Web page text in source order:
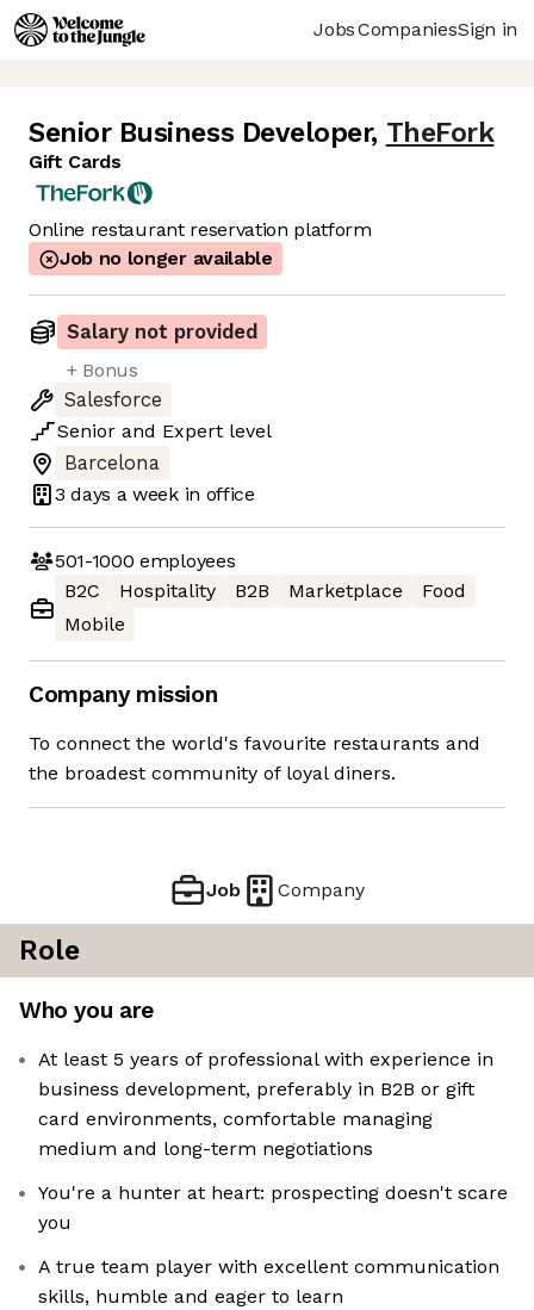
JobsCompaniesSign in
Senior Business Developer, TheFork
Gift Cards
Online restaurant reservation platform
Job no longer available
Salary not provided
+ Bonus
Salesforce
Senior and Expert level
Barcelona
3 days a week in office
501-1000 employees
B2C
Hospitality B2B Marketplace
Food
Mobile
Company mission
To connect the world's favourite restaurants and
the broadest community of loyal diners.
Job Company
Role
Who you are
At least 5 years of professional with experience in
business development, preferably in B2B or gift
card environments, comfortable managing
medium and long-term negotiations
You're a hunter at heart: prospecting doesn't scare
you
A true team player with excellent communication
skills, humble and eager to learn